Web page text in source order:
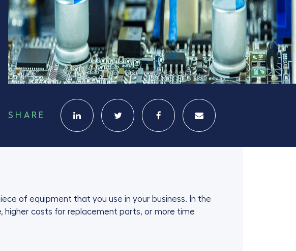
SHARE
of equipment that you use in your business. In the
higher costs for replacement parts, or more time